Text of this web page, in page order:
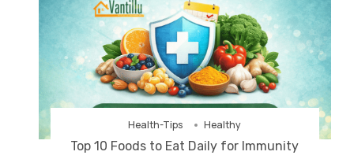
Health-Tips Healthy
Top 10 Foods to Eat Daily for Immunity